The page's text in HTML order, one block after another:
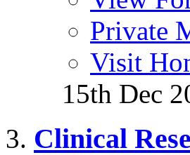
Private
Visit
15th Dec
Clinical